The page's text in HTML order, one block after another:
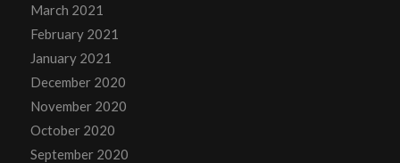
March 2021
February 2021
January 2021
December 2020
November 2020
October 2020
September 2020